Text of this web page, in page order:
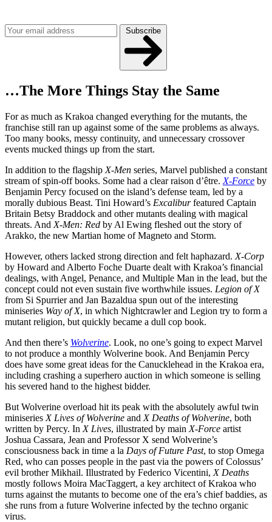
Subscribe
…The More Things Stay the Same
For as much as Krakoa changed everything for the mutants, the
franchise still ran up against some of the same problems as always.
Too many books, messy continuity, and unnecessary crossover
events mucked things up from the start.
In addition to the flagship X-Men series, Marvel published a constant
stream of spin-off books. Some had a clear raison d’être. X-Force by
Benjamin Percy focused on the island’s defense team, led by a
morally dubious Beast. Tini Howard’s Excaliburfeatured Captain
Britain Betsy Braddock and other mutants dealing with magical
threats. And X-Men: Red by Al Ewing fleshed out the story of
Arakko, the new Martian home of Magneto and Storm.
However, others lacked strong direction and felt haphazard. X-Corp
by Howard and Alberto Foche Duarte dealt with Krakoa’s financial
dealings, with Angel, Penance, and Multiple Man in the lead, but the
concept could not even sustain five worthwhile issues. Legion of X
from Si Spurrier and Jan Bazaldua spun out of the interesting
miniseries Way of X, in which Nightcrawler and Legion try to form a
mutant religion, but quickly became a dull cop book.
And then there’s Wolverine. Look, no one’s going to expect Marvel
to not produce a monthly Wolverine book. And Benjamin Percy
does have some great ideas for the Canucklehead in the Krakoa era,
including crashing a superhero auction in which someone is selling
his severed hand to the highest bidder.
But Wolverine overload hit its peak with the absolutely awful twin
miniseries X Lives of Wolverine and X Deaths of Wolverine, both
written by Percy. In X Lives, illustrated by main X-Force artist
Joshua Cassara, Jean and Professor X send Wolverine’s
consciousness back in time a la Days of Future Past, to stop Omega
Red, who can posses people in the past via the powers of Colossus’
evil brother Mikhail. Illustrated by Federico Vicentini, X Deaths
mostly follows Moira MacTaggert, a key architect of Krakoa who
turns against the mutants to become one of the era’s chief baddies, as
she runs from a future Wolverine infected by the techno organic
virus.